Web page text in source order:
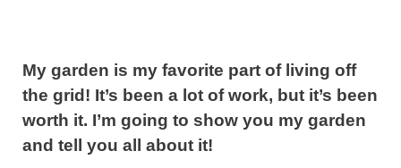
My garden is my favorite part of living off
the grid! It’s been a lot of work, but it’s been
worth it. I’m going to show you my garden
and tell you all about it!